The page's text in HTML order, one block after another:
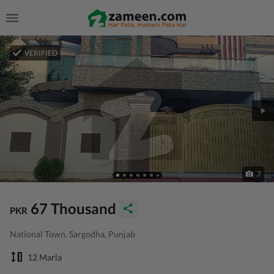
VERIFIED
7
PKR 67 Thousand
National Town, Sargodha, Punjab
12 Marla